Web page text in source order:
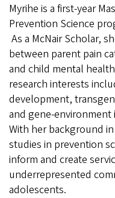
Myrihe is a first-year
Prevention Science
As a McNair Scholar,
between parent pain
and child mental
research interests
development,
and gene-
With her background
studies in prevention
inform and create
underrepresented
adolescents.